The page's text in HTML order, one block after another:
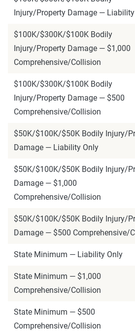
Injury/Property Damage —
$100K/$300K/$100K Bodily
Injury/Property Damage — $1,000
Comprehensive/Collision
$100K/$300K/$100K Bodily
Injury/Property Damage — $500
Comprehensive/Collision
$50K/$100K/$50K Bodily Injury/
Damage — Liability Only
$50K/$100K/$50K Bodily Injury/
Damage — $1,000
Comprehensive/Collision
$50K/$100K/$50K Bodily Injury/
Damage — $500 Comprehensive/
State Minimum — Liability Only
State Minimum — $1,000
Comprehensive/Collision
State Minimum — $500
Comprehensive/Collision